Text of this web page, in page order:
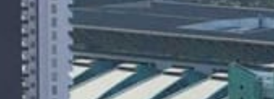
News
Awards
Contacts